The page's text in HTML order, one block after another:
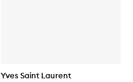
Yves Saint Laurent